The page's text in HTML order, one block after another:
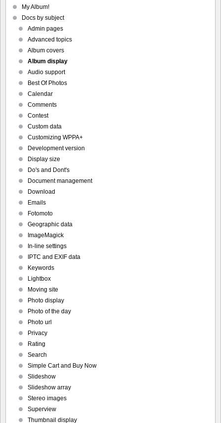
My Album!
Docs by subject
Admin pages
Advanced topics
Album covers
Album display
Audio support
Best Of Photos
Calendar
Comments
Contest
Custom data
Customizing WPPA+
Development version
Display size
Do's and Dont's
Document management
Download
Emails
Fotomoto
Geographic data
ImageMagick
In-line settings
IPTC and EXIF data
Keywords
Lightbox
Moving site
Photo display
Photo of the day
Photo url
Privacy
Rating
Search
Simple Cart and Buy Now
Slideshow
Slideshow array
Stereo images
Superview
Thumbnail display